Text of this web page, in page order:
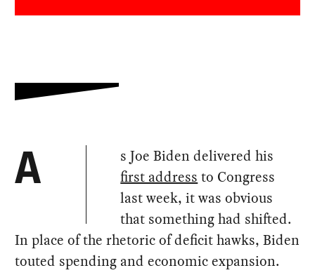
A
s Joe Biden delivered his
first address to Congress
last week, it was obvious
that something had shifted.
In place of the rhetoric of deficit hawks, Biden
touted spending and economic expansion.